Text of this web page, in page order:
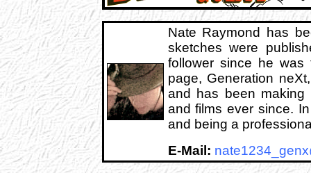
Nate Raymond has
sketches were
follower since he
page, Generation
and has been making
and films ever since.
and being a
E-Mail: